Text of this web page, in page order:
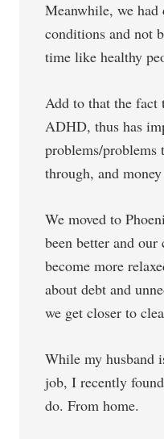
Meanwhile, we had
conditions and not
time like healthy
Add to that the fact
ADHD, thus has
problems/problems
through, and
We moved to
been better and our
become more
about debt and
we get closer to
While my husband
job, I recently
do. From home.